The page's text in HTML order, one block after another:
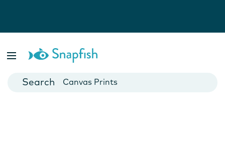
Cards
Canvas Prints